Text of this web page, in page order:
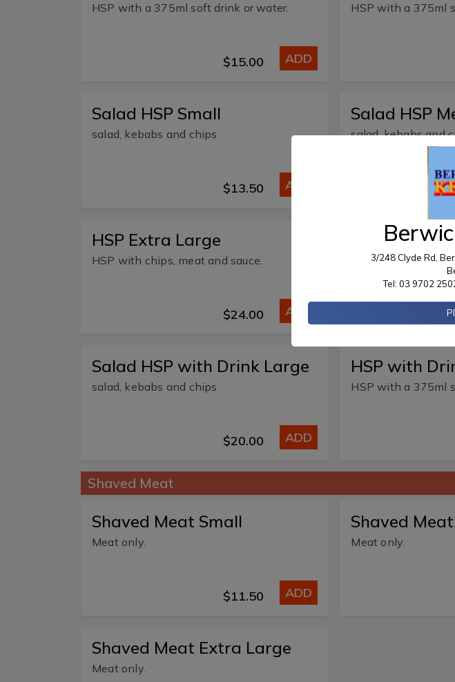
HSP with a 375ml soft drink or water.
$15.00 ADD
HSP with a 375ml
Salad HSP Small
salad, kebabs and chips
$13.50 ADD
Salad HSP
salad, kebabs and
HSP Extra Large
HSP with chips, meat and sauce.
$24.00 ADD
Salad HSP
salad, kebabs and
Salad HSP with Drink Large
salad, kebabs and chips
$20.00 ADD
HSP with
HSP with a 375ml
Shaved Meat
Shaved Meat Small
Meat only.
$11.50 ADD
Shaved
Meat only.
Shaved Meat Extra Large
Meat only.
3/248 Clyde Rd,
Tel: 03 9702